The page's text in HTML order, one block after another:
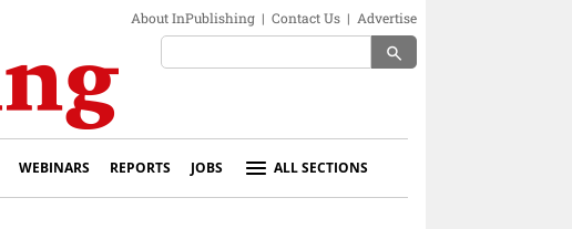
About InPublishing | Contact Us | Advertise
search
WEBINARS REPORTS JOBS ALL SECTIONS